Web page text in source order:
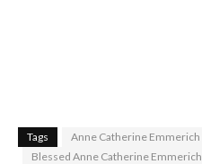
Tags
Anne Catherine Emmerich
Blessed Anne Catherine Emmerich